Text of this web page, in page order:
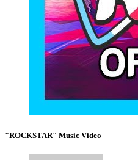
"ROCKSTAR" Music Video